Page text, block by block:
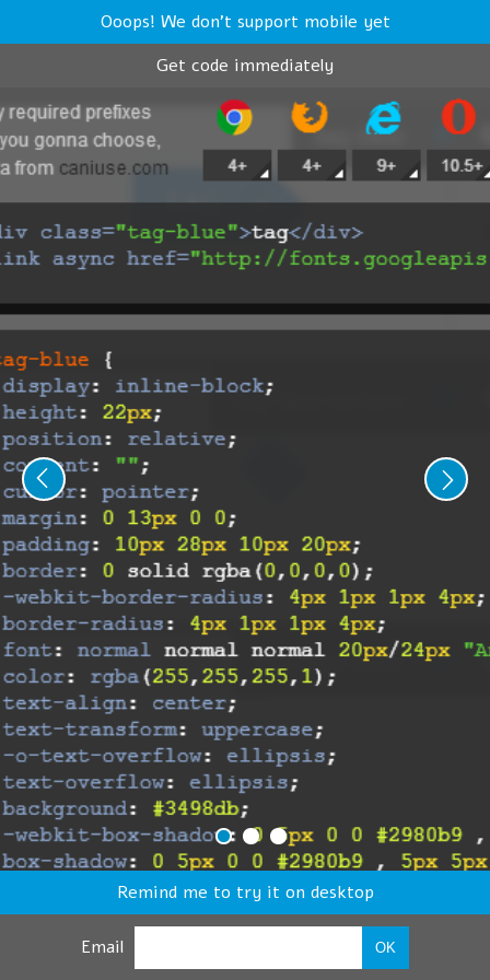
Ooops! We don't support mobile yet
Get code immediately
Remind me to try it on desktop
Email OK